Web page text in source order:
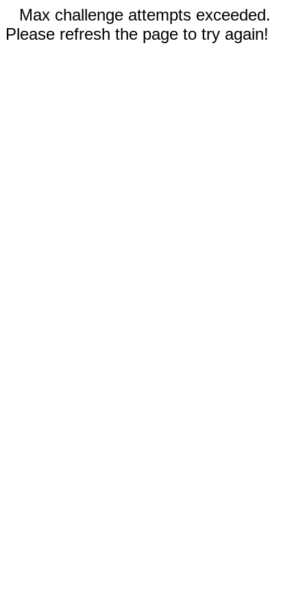
Max challenge attempts exceeded.
Please refresh the page to try again!